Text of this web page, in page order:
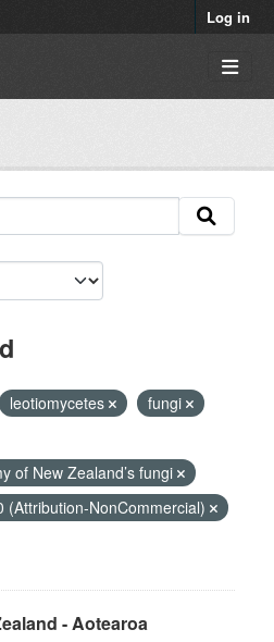
Log in
leotiomycetes
fungi
of New Zealand’s fungi
(Attribution-NonCommercial)
- Aotearoa